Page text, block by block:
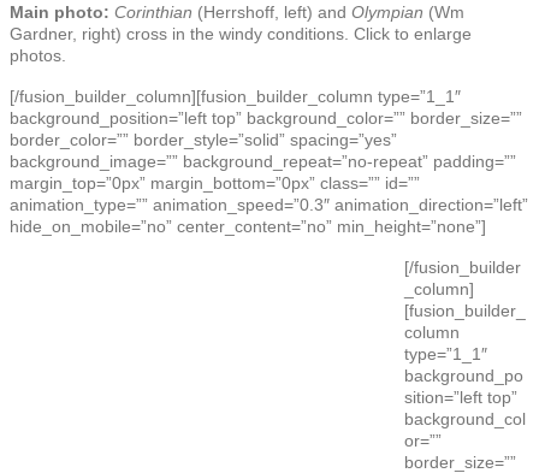
Main photo: Corinthian (Herrshoff, left) and Olympian (Wm
Gardner, right) cross in the windy conditions. Click to enlarge
photos.
[/fusion_builder_column][fusion_builder_column type=”1_1″
background_position=”left top” background_color=”” border_size=””
border_color=”” border_style=”solid” spacing=”yes”
background_image=”” background_repeat=”no-repeat” padding=””
margin_top=”0px” margin_bottom=”0px” class=”” id=””
animation_type=”” animation_speed=”0.3″ animation_direction=”left”
hide_on_mobile=”no” center_content=”no” min_height=”none”]
[/fusion_builder
_column]
[fusion_builder_
column
type=”1_1″
background_po
sition=”left top”
background_col
or=””
border_size=””